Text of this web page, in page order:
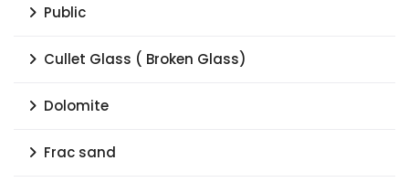
Public
Cullet Glass ( Broken Glass)
Dolomite
Frac sand